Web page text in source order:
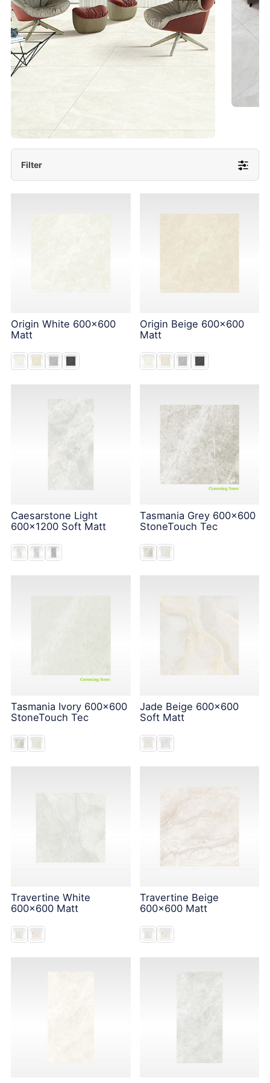
More Detail
Filter
Origin White 600x600
Matt
Origin Beige 600x600
Matt
Caesarstone Light
600x1200 Soft Matt
Tasmania Grey 600x600
StoneTouch Tec
Tasmania Ivory 600x600
StoneTouch Tec
Jade Beige 600x600
Soft Matt
Travertine White
600x600 Matt
Travertine Beige
600x600 Matt